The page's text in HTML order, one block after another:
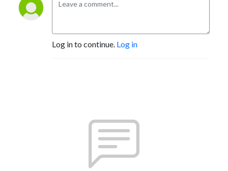
Log in to continue. Log in